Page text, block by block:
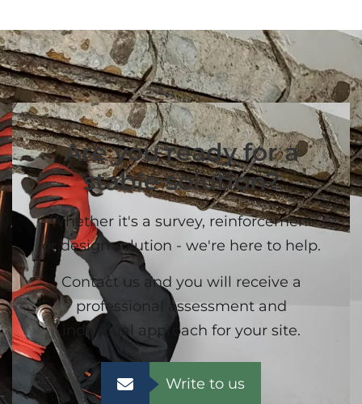
Are you ready for a
stable solution?
Whether it's a survey, reinforcement
or design solution - we're here to help.
Contact us and you will receive a
professional assessment and
individual approach for your site.
Write to us